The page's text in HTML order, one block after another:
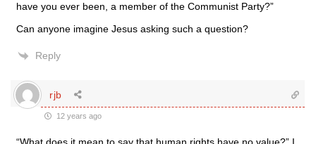
have you ever been, a member of the Communist Party?”
Can anyone imagine Jesus asking such a question?
Reply
rjb
12 years ago